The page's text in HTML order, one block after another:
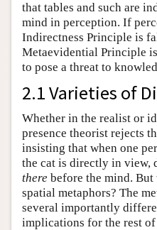
that tables and such are
mind in perception. If
Indirectness Principle is
Metaevidential Principle
to pose a threat to
2.1 Varieties of
Whether in the realist or
presence theorist rejects
insisting that when one
the cat is directly in view,
there before the mind. But
spatial metaphors? The
several importantly
implications for the rest of